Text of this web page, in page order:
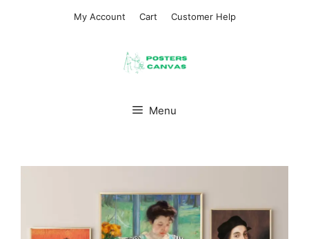
My Account Cart Customer Help
Menu